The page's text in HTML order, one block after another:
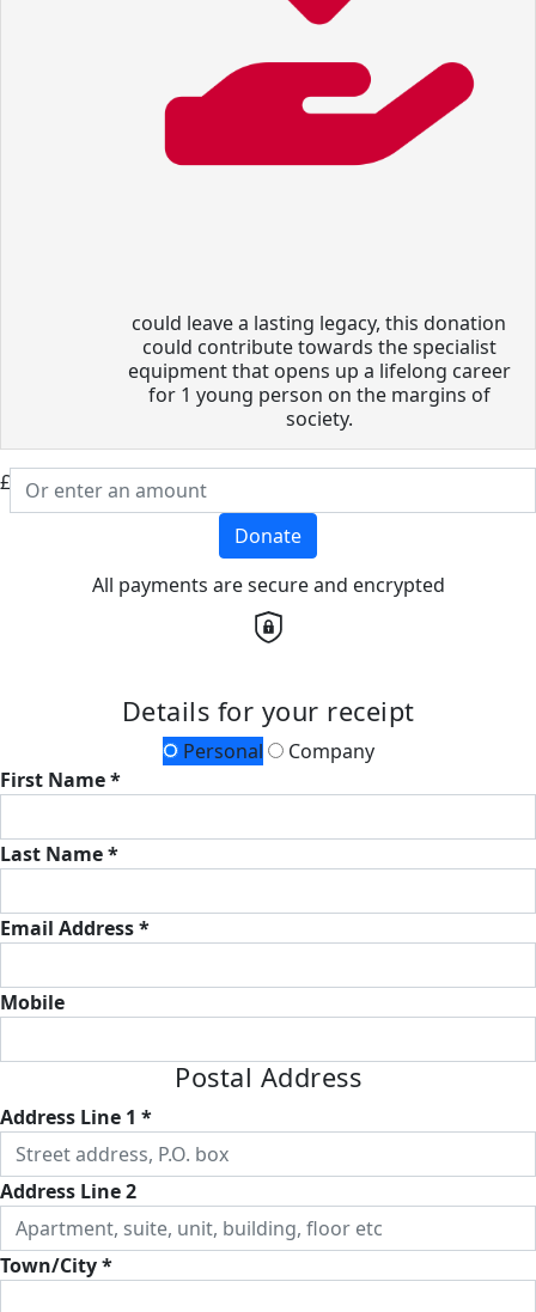
could leave a lasting legacy, this donation
could contribute towards the specialist
equipment that opens up a lifelong career
for 1 young person on the margins of
society.
£
Donate
All payments are secure and encrypted
Details for your receipt
Personal
Company
First Name *
Last Name *
Email Address *
Mobile
Postal Address
Address Line 1 *
Address Line 2
Town/City *